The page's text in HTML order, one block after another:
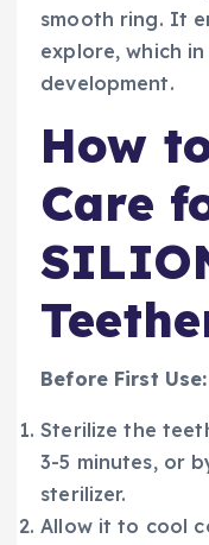
smooth ring. It
explore, which
development.
How
Care
Before First Use:
Sterilize the
3-5 minutes, or
sterilizer.
Allow it to cool